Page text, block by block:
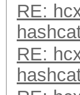
RE:
RE: